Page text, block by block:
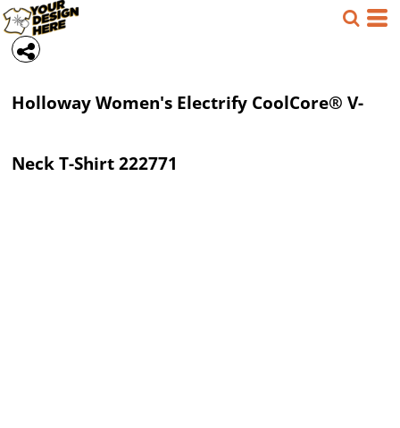
HollowayWomen's Electrify CoolCore® V-
Neck T-Shirt222771